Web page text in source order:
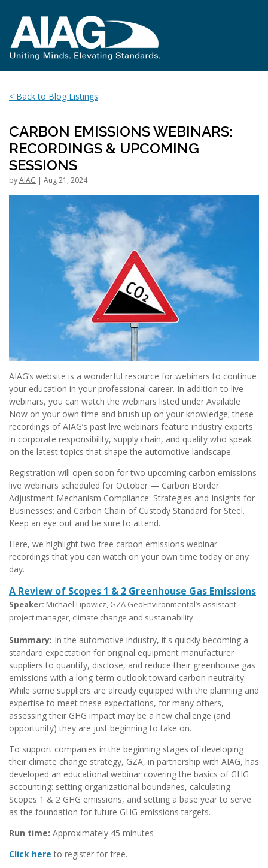
< Back to Blog Listings
CARBON EMISSIONS WEBINARS:
RECORDINGS & UPCOMING
SESSIONS
byAIAG | Aug 21, 2024
AIAG’s website is a wonderful resource for webinars to continue
your education in your professional career. In addition to live
webinars, you can watch the webinars listed under Available
Now on your own time and brush up on your knowledge; these
recordings of AIAG’s past live webinars feature industry experts
in corporate responsibility, supply chain, and quality who speak
on the latest topics that shape the automotive landscape.
Registration will open soon for two upcoming carbon emissions
live webinars scheduled for October — Carbon Border
Adjustment Mechanism Compliance: Strategies and Insights for
Businesses; and Carbon Chain of Custody Standard for Steel.
Keep an eye out and be sure to attend.
Here, we highlight two free carbon emissions webinar
recordings that you can watch on your own time today or any
day.
A Review of Scopes 1 & 2 Greenhouse Gas Emissions
Speaker: Michael Lipowicz, GZA GeoEnvironmental’s assistant
project manager, climate change and sustainability
Summary: In the automotive industry, it's quickly becoming a
standard expectation for original equipment manufacturer
suppliers to quantify, disclose, and reduce their greenhouse gas
emissions with a long-term outlook toward carbon neutrality.
While some suppliers are already equipped with the planning and
expertise to meet these expectations, for many others,
assessing their GHG impact may be a new challenge (and
opportunity) they are just beginning to take on.
To support companies in the beginning stages of developing
their climate change strategy, GZA, in partnership with AIAG, has
developed an educational webinar covering the basics of GHG
accounting: setting organizational boundaries, calculating
Scopes 1 & 2 GHG emissions, and setting a base year to serve
as the foundation for future GHG emissions targets.
Run time: Approximately 45 minutes
Click here to register for free.